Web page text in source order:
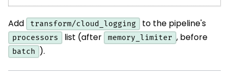
Add transform/cloud_logging to the pipeline's
processors list (after memory_limiter , before
batch ).